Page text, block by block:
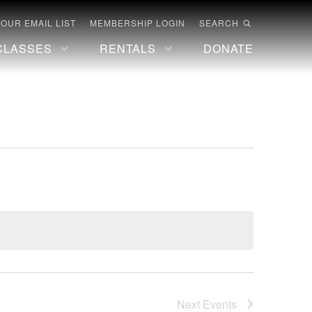
EMAIL LIST MEMBERSHIP LOGIN SEARCH
RENTALS DONATE
Next Events